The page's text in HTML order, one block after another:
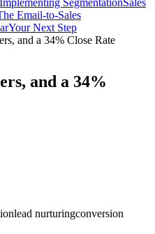
Email-to-Sales
Your Next Step
and a 34% Close Rate
and a 34%
lead nurturingconversion